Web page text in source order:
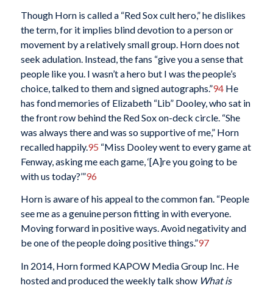
Though Horn is called a “Red Sox cult hero,” he dislikes
the term, for it implies blind devotion to a person or
movement by a relatively small group. Horn does not
seek adulation. Instead, the fans “give you a sense that
people like you. I wasn’t a hero but I was the people’s
choice, talked to them and signed autographs.”94He
has fond memories of Elizabeth “Lib” Dooley, who sat in
the front row behind the Red Sox on-deck circle. “She
was always there and was so supportive of me,” Horn
recalled happily.95 “Miss Dooley went to every game at
Fenway, asking me each game, ‘[A]re you going to be
with us today?’”96
Horn is aware of his appeal to the common fan. “People
see me as a genuine person fitting in with everyone.
Moving forward in positive ways. Avoid negativity and
be one of the people doing positive things.”97
In 2014, Horn formed KAPOW Media Group Inc. He
hosted and produced the weekly talk show What is